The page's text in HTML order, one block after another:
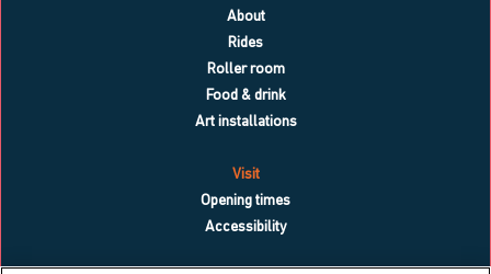
About
Rides
Roller room
Food & drink
Art installations
Visit
Opening times
Accessibility